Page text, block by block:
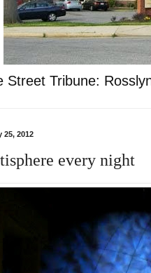
Street Tribune:
25, 2012
every night